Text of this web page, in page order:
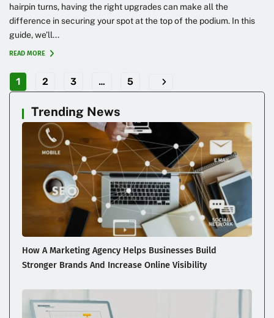
hairpin turns, having the right upgrades can make all the
difference in securing your spot at the top of the podium. In this
guide, we’ll...
READ MORE
1 2 3 … 5
Trending News
How A Marketing Agency Helps Businesses Build
Stronger Brands And Increase Online Visibility